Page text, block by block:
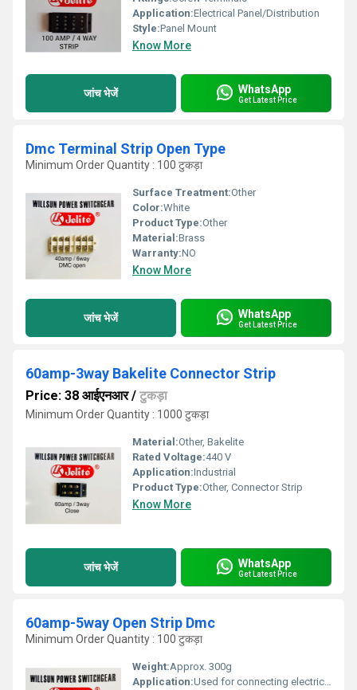
Application:Electrical Panel/Distribution
Style:Panel Mount
Know More
जांच भेजें WhatsApp
Get Latest Price
Dmc Terminal Strip Open Type
Minimum Order Quantity : 100 टुकड़ा
Surface Treatment:Other
Color:White
Product Type:Other
Material:Brass
Warranty:NO
Know More
जांच भेजें WhatsApp
Get Latest Price
60amp-3way Bakelite Connector Strip
Price: 38 आईएनआर/ टुकड़ा
Minimum Order Quantity : 1000 टुकड़ा
Material:Other, Bakelite
Rated Voltage:440 V
Application:Industrial
Product Type:Other, Connector Strip
Know More
जांच भेजें WhatsApp
Get Latest Price
60amp-5way Open Strip Dmc
Minimum Order Quantity : 100 टुकड़ा
Weight:Approx. 300g
Application:Used for connecting electrical wires in panels